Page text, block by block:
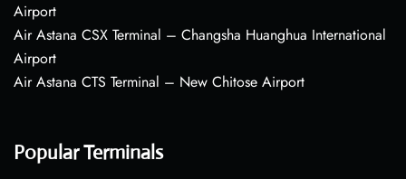
Airport
Air Astana CSX Terminal – Changsha Huanghua International
Airport
Air Astana CTS Terminal – New Chitose Airport
Popular Terminals